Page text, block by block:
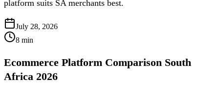
platform suits SA merchants best.
July 28, 2026
8 min
Ecommerce Platform Comparison South
Africa 2026